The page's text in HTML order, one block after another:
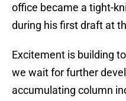
office became a tight-
during his first draft at
Excitement is building
we wait for further
accumulating column